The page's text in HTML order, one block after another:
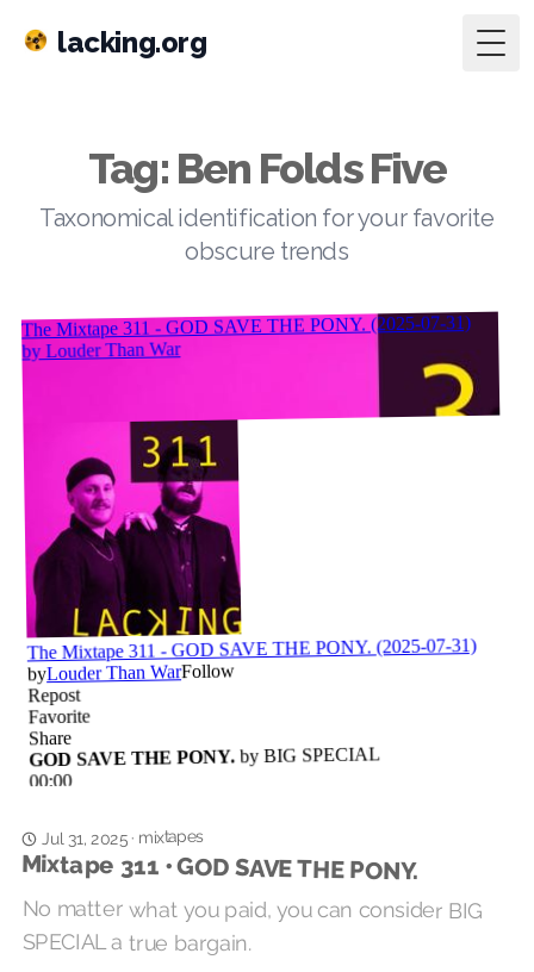
lacking.org
Tag: Ben Folds Five
Taxonomical identification for your favorite
obscure trends
Jul 31, 2025· mixtapes
Mixtape 311 • GOD SAVE THE PONY.
No matter what you paid, you can consider BIG
SPECIAL a true bargain.